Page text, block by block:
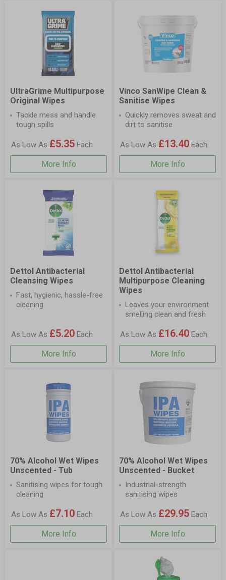
UltraGrime Multipurpose
Original Wipes
Tackle mess and handle
tough spills
As Low As £5.35 Each
More Info
Vinco SanWipe Clean &
Sanitise Wipes
Quickly removes sweat and
dirt to sanitise
As Low As £13.40 Each
More Info
Dettol Antibacterial
Cleansing Wipes
Fast, hygienic, hassle-free
cleaning
As Low As £5.20 Each
More Info
Dettol Antibacterial
Multipurpose Cleaning
Wipes
Leaves your environment
smelling clean and fresh
As Low As £16.40 Each
More Info
70% Alcohol Wet Wipes
Unscented - Tub
Sanitising wipes for tough
cleaning
As Low As £7.10 Each
More Info
70% Alcohol Wet Wipes
Unscented - Bucket
Industrial-strength
sanitising wipes
As Low As £29.95 Each
More Info